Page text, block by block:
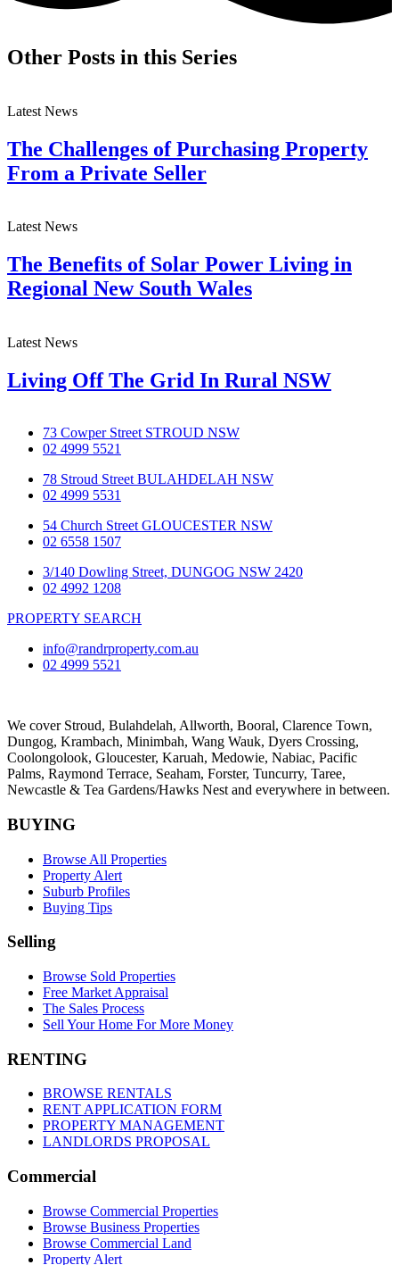
Other Posts in this Series
Latest News
The Challenges of Purchasing Property
From a Private Seller
Latest News
The Benefits of Solar Power Living in
Regional New South Wales
Latest News
Living Off The Grid In Rural NSW
73 Cowper Street STROUD NSW
02 4999 5521
78 Stroud Street BULAHDELAH NSW
02 4999 5531
54 Church Street GLOUCESTER NSW
02 6558 1507
3/140 Dowling Street, DUNGOG NSW 2420
02 4992 1208
PROPERTY SEARCH
info@randrproperty.com.au
02 4999 5521
We cover Stroud, Bulahdelah, Allworth, Booral, Clarence Town,
Dungog, Krambach, Minimbah, Wang Wauk, Dyers Crossing,
Coolongolook, Gloucester, Karuah, Medowie, Nabiac, Pacific
Palms, Raymond Terrace, Seaham, Forster, Tuncurry, Taree,
Newcastle & Tea Gardens/Hawks Nest and everywhere in between.
BUYING
Browse All Properties
Property Alert
Suburb Profiles
Buying Tips
Selling
Browse Sold Properties
Free Market Appraisal
The Sales Process
Sell Your Home For More Money
RENTING
BROWSE RENTALS
RENT APPLICATION FORM
PROPERTY MANAGEMENT
LANDLORDS PROPOSAL
Commercial
Browse Commercial Properties
Browse Business Properties
Browse Commercial Land
Property Alert